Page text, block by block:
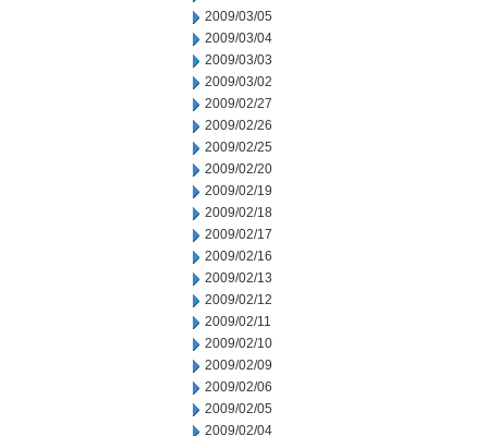
2009/03/05
2009/03/04
2009/03/03
2009/03/02
2009/02/27
2009/02/26
2009/02/25
2009/02/20
2009/02/19
2009/02/18
2009/02/17
2009/02/16
2009/02/13
2009/02/12
2009/02/11
2009/02/10
2009/02/09
2009/02/06
2009/02/05
2009/02/04